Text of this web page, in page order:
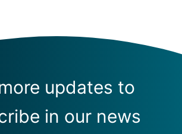
updates to
in our news